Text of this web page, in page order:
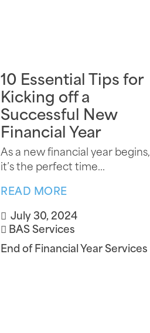
10 Essential Tips for
Kicking off a
Successful New
Financial Year
As a new financial year begins,
it’s the perfect time...
READ MORE
July 30, 2024
BAS Services
End of Financial Year Services